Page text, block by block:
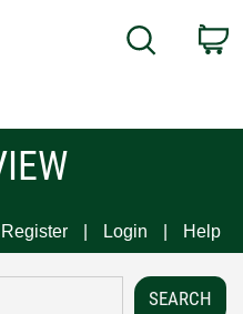
Search
Register Login Help